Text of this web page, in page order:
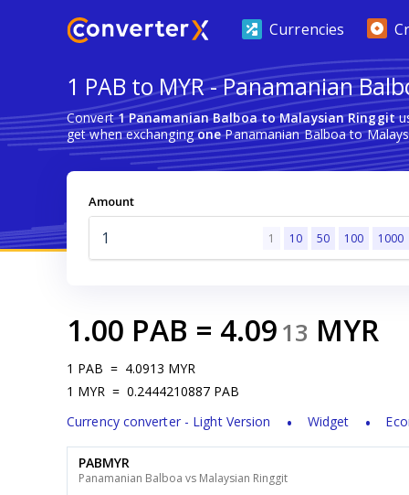
Currencies
1 PAB to MYR - Panamanian
Convert1 Panamanian Balboa to Malaysian Ringgit
get when exchangingonePanamanian Balboa to
Amount
1 10 50 100 1000
1.00 PAB = 4.0913 MYR
1 PAB = 4.0913 MYR
1 MYR = 0.2444210887 PAB
Currency converter - Light Version
Widget
PABMYR
Panamanian Balboa vs Malaysian Ringgit